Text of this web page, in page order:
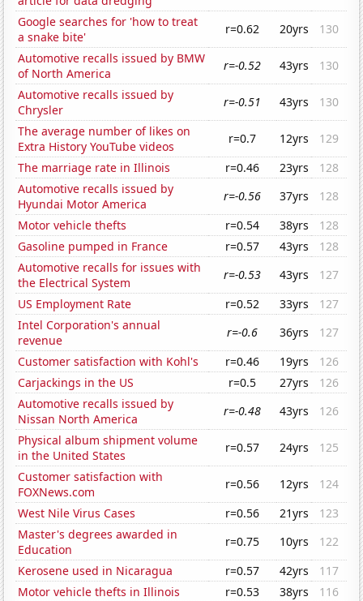
Google searches for 'how to treat
a snake bite'
r=0.62 20yrs
130
Automotive recalls issued by BMW
of North America
r=-0.52 43yrs
130
Automotive recalls issued by
Chrysler
r=-0.51 43yrs
130
The average number of likes on
Extra History YouTube videos
r=0.7 12yrs
129
The marriage rate in Illinois
r=0.46 23yrs
128
Automotive recalls issued by
Hyundai Motor America
r=-0.56 37yrs
128
Motor vehicle thefts
r=0.54 38yrs
128
Gasoline pumped in France
r=0.57 43yrs
128
Automotive recalls for issues with
the Electrical System
r=-0.53 43yrs
127
US Employment Rate
r=0.52 33yrs
127
Intel Corporation's annual
revenue
r=-0.6 36yrs
127
Customer satisfaction with Kohl's
r=0.46 19yrs
126
Carjackings in the US
r=0.5 27yrs
126
Automotive recalls issued by
Nissan North America
r=-0.48 43yrs
126
Physical album shipment volume
in the United States
r=0.57 24yrs
125
Customer satisfaction with
FOXNews.com
r=0.56 12yrs
124
West Nile Virus Cases
r=0.56 21yrs
123
Master's degrees awarded in
Education
r=0.75 10yrs
122
Kerosene used in Nicaragua
r=0.57 42yrs
117
Motor vehicle thefts in Illinois
r=0.53 38yrs
116